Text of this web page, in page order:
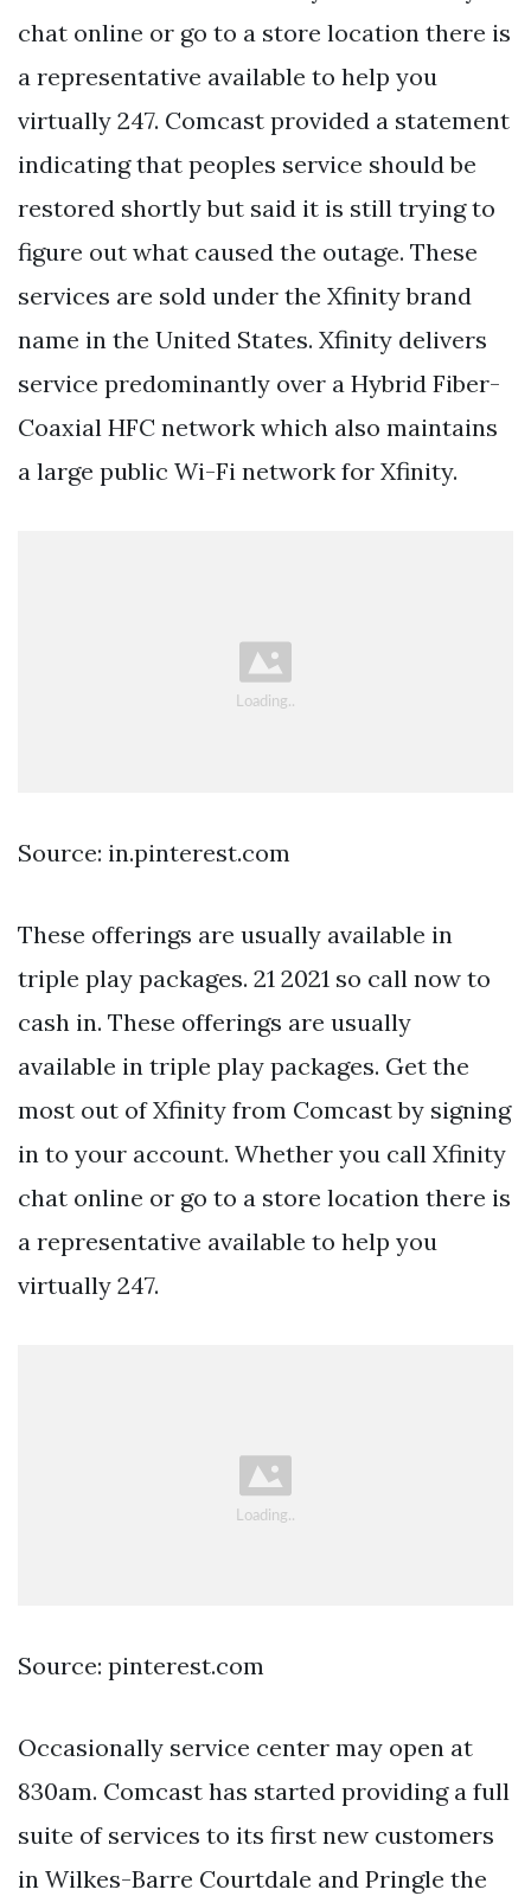
chat online or go to a store location there is
a representative available to help you
virtually 247. Comcast provided a statement
indicating that peoples service should be
restored shortly but said it is still trying to
figure out what caused the outage. These
services are sold under the Xfinity brand
name in the United States. Xfinity delivers
service predominantly over a Hybrid Fiber-
Coaxial HFC network which also maintains
a large public Wi-Fi network for Xfinity.
Source: in.pinterest.com
These offerings are usually available in
triple play packages. 21 2021 so call now to
cash in. These offerings are usually
available in triple play packages. Get the
most out of Xfinity from Comcast by signing
in to your account. Whether you call Xfinity
chat online or go to a store location there is
a representative available to help you
virtually 247.
Source: pinterest.com
Occasionally service center may open at
830am. Comcast has started providing a full
suite of services to its first new customers
in Wilkes-Barre Courtdale and Pringle the